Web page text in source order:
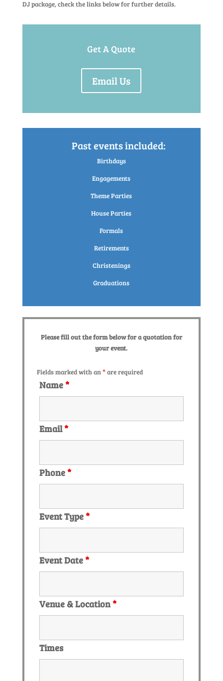
DJ package, check the links below for further details.
Get A Quote
Email Us
Past events included:
Birthdays
Engagements
Theme Parties
House Parties
Formals
Retirements
Christenings
Graduations
Please fill out the form below for a quotation for
your event.
Fields marked with an*are required
Name*
Email*
Phone*
Event Type*
Event Date*
Venue & Location*
Times